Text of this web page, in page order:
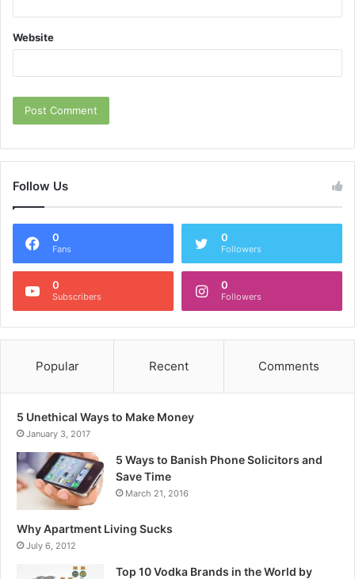
Website
Follow Us
0
Fans
0
Followers
0
Subscribers
0
Followers
Popular Recent Comments
5 Unethical Ways to Make Money
January 3, 2017
5 Ways to Banish Phone Solicitors and
Save Time
March 21, 2016
Why Apartment Living Sucks
July 6, 2012
Top 10 Vodka Brands in the World by